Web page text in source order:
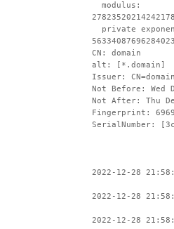
modulus:
private
CN: domain
alt: [*.domain]
Issuer:
Not Before: Wed
Not After: Thu
Fingerprint:
SerialNumber:
2022-12-28
2022-12-28
2022-12-28